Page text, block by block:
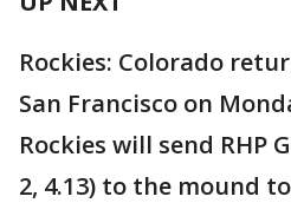
Rockies: Colorado
San Francisco on
Rockies will send RHP
2, 4.13) to the mound